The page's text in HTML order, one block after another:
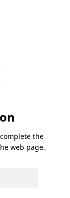
the
web page.